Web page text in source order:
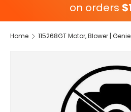
on orders
Home 115268GT Motor, Blower | Genie
Skip to product